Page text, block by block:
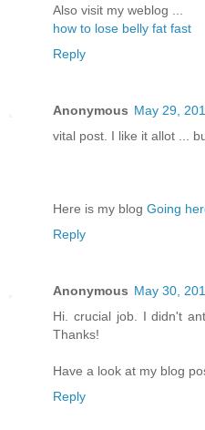
Alѕо vіsіt my weblog ...
how to lose belly fat fast
Reply
Anonymous May 29,
vital post. I like it allot ...
Here is my blog Going
Reply
Anonymous May 30,
Hi. crucial job. I didn't
Thanks!
Have a look at my blog
Reply